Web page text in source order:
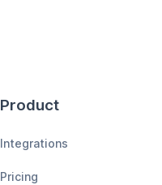
Product
Integrations
Pricing